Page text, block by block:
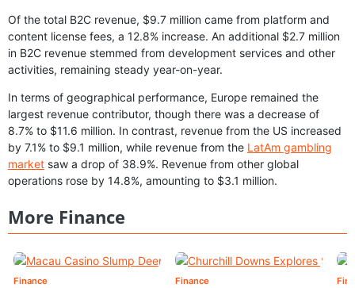
Of the total B2C revenue, $9.7 million came from platform and
content license fees, a 12.8% increase. An additional $2.7 million
in B2C revenue stemmed from development services and other
activities, remaining steady year-on-year.
In terms of geographical performance, Europe remained the
largest revenue contributor, though there was a decrease of
8.7% to $11.6 million. In contrast, revenue from the US increased
by 7.1% to $9.1 million, while revenue from the LatAm gambling
market saw a drop of 38.9%. Revenue from other global
operations rose by 14.8%, amounting to $3.1 million.
More Finance
Finance Finance